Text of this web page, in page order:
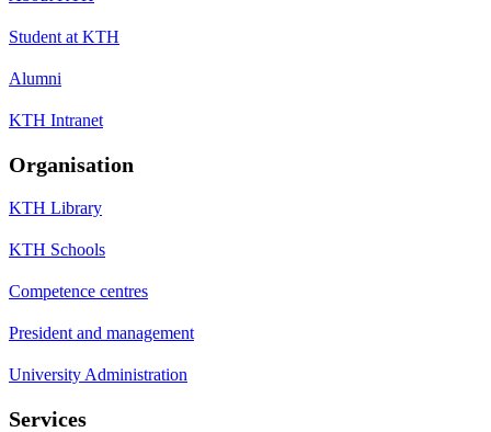
Student at KTH
Alumni
KTH Intranet
Organisation
KTH Library
KTH Schools
Competence centres
President and management
University Administration
Services